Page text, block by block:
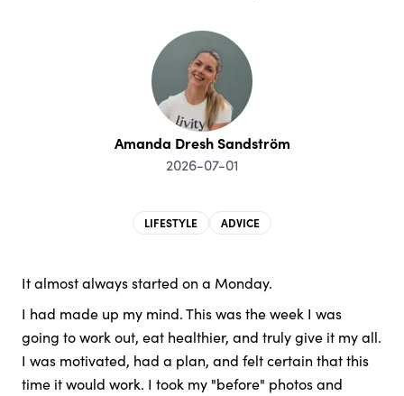
Amanda Dresh Sandström
2026-07-01
LIFESTYLE ADVICE
It almost always started on a Monday.
I had made up my mind. This was the week I was
going to work out, eat healthier, and truly give it my all.
I was motivated, had a plan, and felt certain that this
time it would work. I took my "before" photos and